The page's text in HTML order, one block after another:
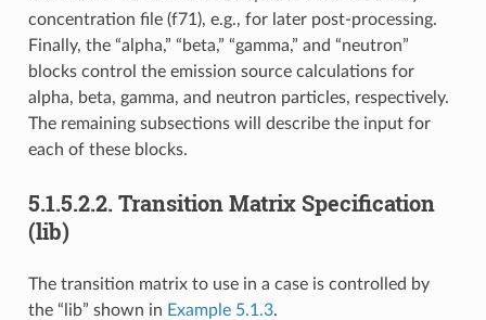
concentration file (f71), e.g., for later post-processing.
Finally, the “alpha,” “beta,” “gamma,” and “neutron”
blocks control the emission source calculations for
alpha, beta, gamma, and neutron particles, respectively.
The remaining subsections will describe the input for
each of these blocks.
5.1.5.2.2. Transition Matrix Specification
(lib)
The transition matrix to use in a case is controlled by
the “lib” shown in Example 5.1.3.